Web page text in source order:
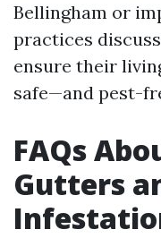
Bellingham or
practices
ensure their
safe—and pest-
FAQs
Gutters